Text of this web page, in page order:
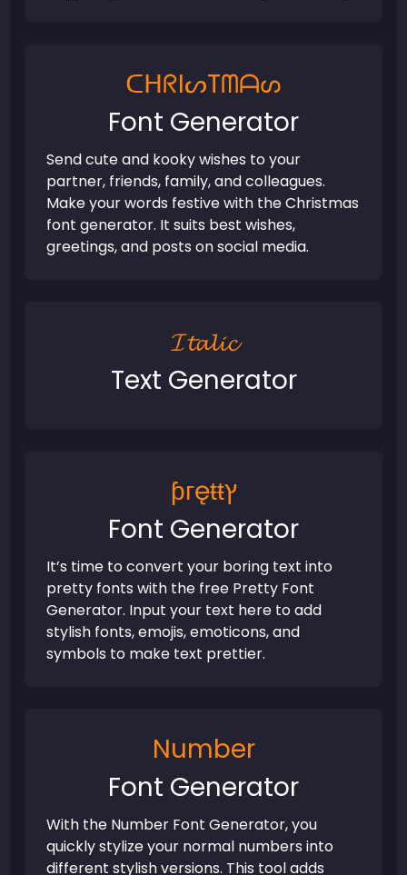
ᑕᕼᖇIᔕTᗰᗩᔕ
Font Generator
Send cute and kooky wishes to your
partner, friends, family, and colleagues.
Make your words festive with the Christmas
font generator. It suits best wishes,
greetings, and posts on social media.
𝓘𝓽𝓪𝓵𝓲𝓬
Text Generator
ƥᴦęŧŧץ
Font Generator
It’s time to convert your boring text into
pretty fonts with the free Pretty Font
Generator. Input your text here to add
stylish fonts, emojis, emoticons, and
symbols to make text prettier.
Number
Font Generator
With the Number Font Generator, you
quickly stylize your normal numbers into
different stylish versions. This tool adds